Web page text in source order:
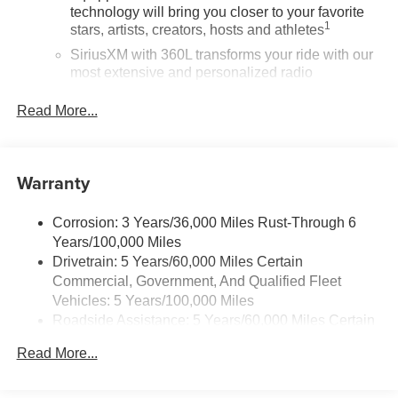
technology will bring you closer to your favorite
stars, artists, creators, hosts and athletes1
SiriusXM with 360L transforms your ride with our
most extensive and personalized radio
music, talk and news, live sports, comedy,
personalization features to make discovering
before
Wi-Fi ®
Hotspot capable
Terms and limitations apply. Seeonstar.com
dealer for details.
Active Noise Cancellation, driveline
cancelling unwanted powertrain and road sound
Read More...
Warranty
Corrosion: 3 Years/36,000 Miles Rust-Through 6
Years/100,000 Miles
Drivetrain: 5 Years/60,000 Miles Certain
Commercial, Government, And Qualified Fleet
Vehicles: 5 Years/100,000 Miles
Roadside Assistance: 5 Years/60,000 Miles Certain
Vehicles: 5 Years/100,000 Miles
Read More...